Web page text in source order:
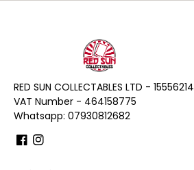
RED SUN COLLECTABLES LTD - 15556214
VAT Number - 464158775
Whatsapp: 07930812682